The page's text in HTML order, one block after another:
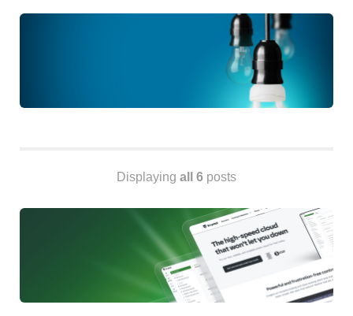
Frontend
iOS, macOS & tvOS
Launches
New Features
News
Displaying all 6 posts